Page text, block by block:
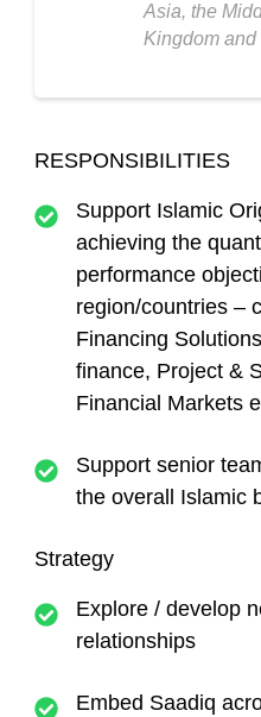
Asia, the
Kingdom and
RESPONSIBILITIES
Support Islamic
achieving the
performance
region/countries –
Financing
finance, Project &
Financial Markets
Support senior
the overall Islamic
Strategy
Explore / develop
relationships
Embed Saadiq